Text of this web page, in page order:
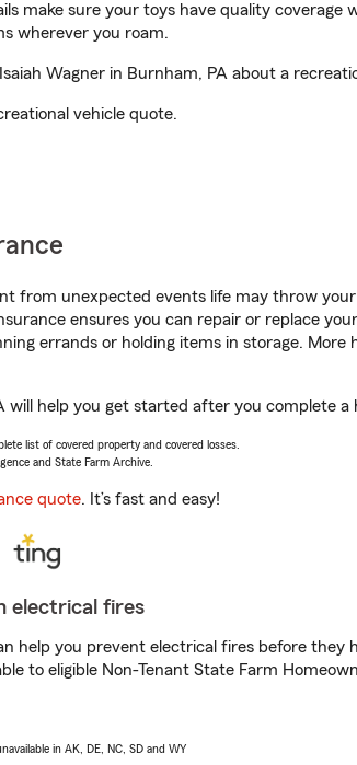
make sure your toys have quality
wherever you roam.
Wagner in Burnham, PA about a
vehicle quote.
from unexpected events life may throw
ensures you can repair or replace
errands or holding items in storage.
will help you get started after you complete
list of covered property and covered losses.
and State Farm Archive.
quote. It’s fast and easy!
electrical fires
help you prevent electrical fires before they
to eligible Non-Tenant State Farm
in AK, DE, NC, SD and WY